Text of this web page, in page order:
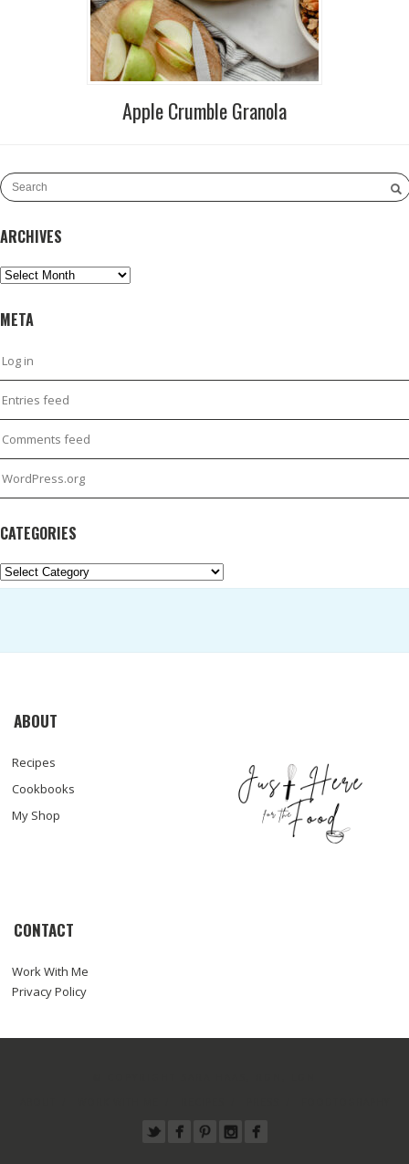
Apple Crumble Granola
ARCHIVES
Archives
META
Log in
Entries feed
Comments feed
WordPress.org
CATEGORIES
Categories
ABOUT
Recipes
Cookbooks
My Shop
CONTACT
Work With Me
Privacy Policy